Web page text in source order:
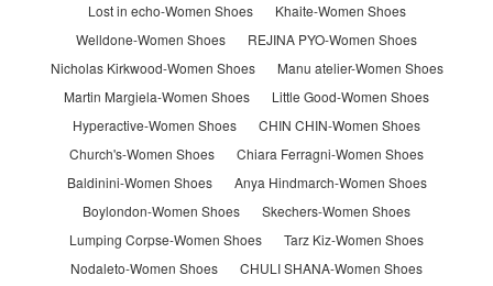
Lost in echo-Women Shoes
Khaite-Women Shoes
Welldone-Women Shoes
REJINA PYO-Women Shoes
Nicholas Kirkwood-Women Shoes
Manu atelier-Women Shoes
Martin Margiela-Women Shoes
Little Good-Women Shoes
Hyperactive-Women Shoes
CHIN CHIN-Women Shoes
Church's-Women Shoes
Chiara Ferragni-Women Shoes
Baldinini-Women Shoes
Anya Hindmarch-Women Shoes
Boylondon-Women Shoes
Skechers-Women Shoes
Lumping Corpse-Women Shoes
Tarz Kiz-Women Shoes
Nodaleto-Women Shoes
CHULI SHANA-Women Shoes